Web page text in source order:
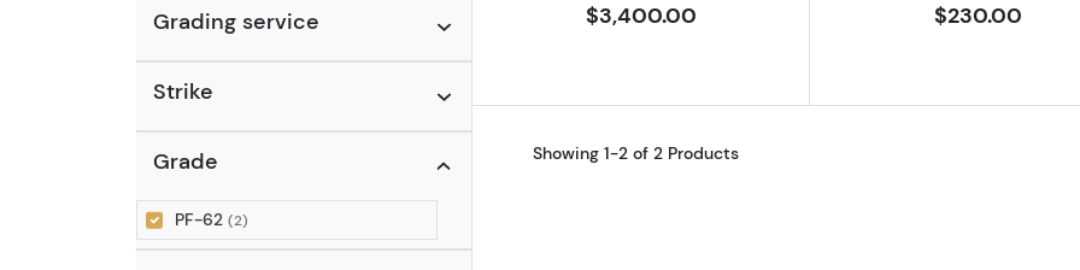
Grading service
Strike
Grade
PF-62 (2)
$3,400.00 $230.00
Showing 1-2 of 2 Products